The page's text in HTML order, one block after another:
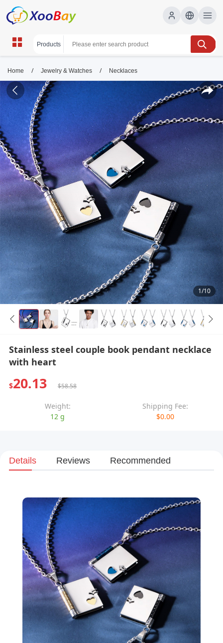
Home / Jewelry & Watches / Necklaces
1/10
Stainless steel couple book pendant necklace
with heart
$20.13 $58.58
Weight:
12 g
Shipping Fee:
$0.00
Details Reviews Recommended